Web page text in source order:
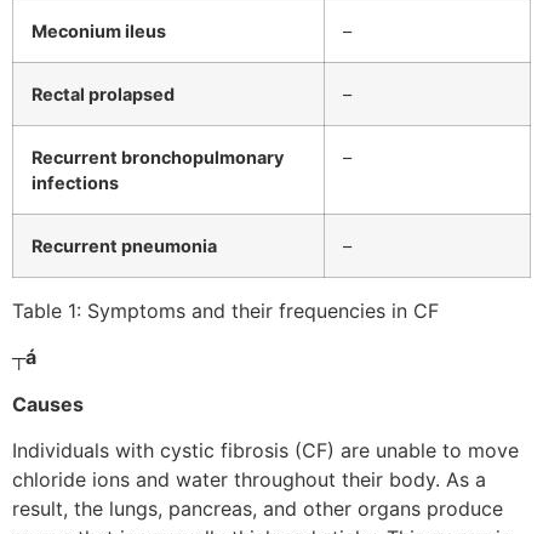
Meconium ileus –
Rectal prolapsed –
Recurrent bronchopulmonary
infections
–
Recurrent pneumonia –
Table 1: Symptoms and their frequencies in CF
┬á
Causes
Individuals with cystic fibrosis (CF) are unable to move
chloride ions and water throughout their body. As a
result, the lungs, pancreas, and other organs produce